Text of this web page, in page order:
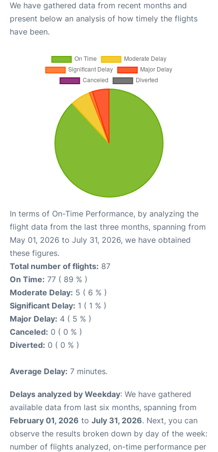
We have gathered data from recent months and
present below an analysis of how timely the flights
have been.
In terms of On-Time Performance, by analyzing the
flight data from the last three months, spanning from
May 01, 2026 to July 31, 2026, we have obtained
these figures.
Total number of flights: 87
On Time: 77 ( 89 % )
Moderate Delay: 5 ( 6 % )
Significant Delay: 1 ( 1 % )
Major Delay: 4 ( 5 % )
Canceled: 0 ( 0 % )
Diverted: 0 ( 0 % )
Average Delay: 7 minutes.
Delays analyzed by Weekday: We have gathered
available data from last six months, spanning from
February 01, 2026 to July 31, 2026. Next, you can
observe the results broken down by day of the week:
number of flights analyzed, on-time performance per